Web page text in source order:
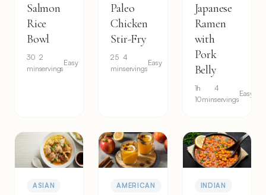
Salmon
Rice
Bowl
30
min
2
servings
Easy
Paleo
Chicken
Stir-Fry
25
min
4
servings
Easy
Japanese
Ramen
with
Pork
Belly
1h
10min
4
servings
Easy
ASIAN AMERICAN INDIAN